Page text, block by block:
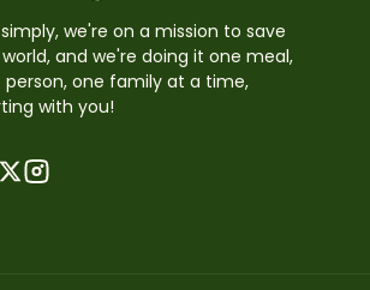
we're on a mission to save
and we're doing it one meal,
person, one family at a time,
with you!